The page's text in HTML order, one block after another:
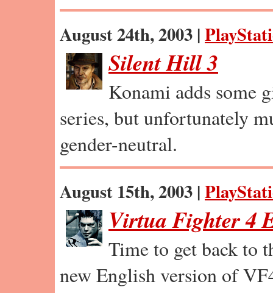
August 24th, 2003 |
Silent Hill 3
Konami adds some
series, but unfortunately
gender-neutral.
August 15th, 2003 |
Virtua Fighter 4
Time to get back to
new English version of